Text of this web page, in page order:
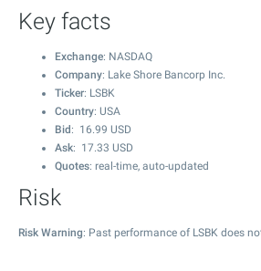
Key facts
Exchange: NASDAQ
Company: Lake Shore Bancorp Inc.
Ticker: LSBK
Country: USA
Bid : 16.99 USD
Ask: 17.33 USD
Quotes: real-time, auto-updated
Risk
Risk Warning: Past performance of LSBK does